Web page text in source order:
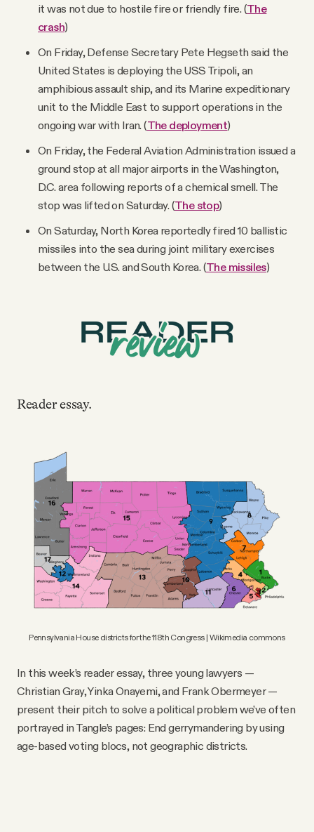
it was not due to hostile fire or friendly fire. (The
crash)
On Friday, Defense Secretary Pete Hegseth said the
United States is deploying the USS Tripoli, an
amphibious assault ship, and its Marine expeditionary
unit to the Middle East to support operations in the
ongoing war with Iran. (The deployment)
On Friday, the Federal Aviation Administration issued a
ground stop at all major airports in the Washington,
D.C. area following reports of a chemical smell. The
stop was lifted on Saturday. (The stop)
On Saturday, North Korea reportedly fired 10 ballistic
missiles into the sea during joint military exercises
between the U.S. and South Korea. (The missiles)
Reader essay.
Pennsylvania House districts for the 118th Congress | Wikimedia commons
In this week’s reader essay, three young lawyers —
Christian Gray, Yinka Onayemi, and Frank Obermeyer —
present their pitch to solve a political problem we’ve often
portrayed in Tangle’s pages: End gerrymandering by using
age-based voting blocs, not geographic districts.